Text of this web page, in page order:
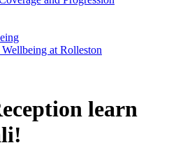
at Rolleston
learn